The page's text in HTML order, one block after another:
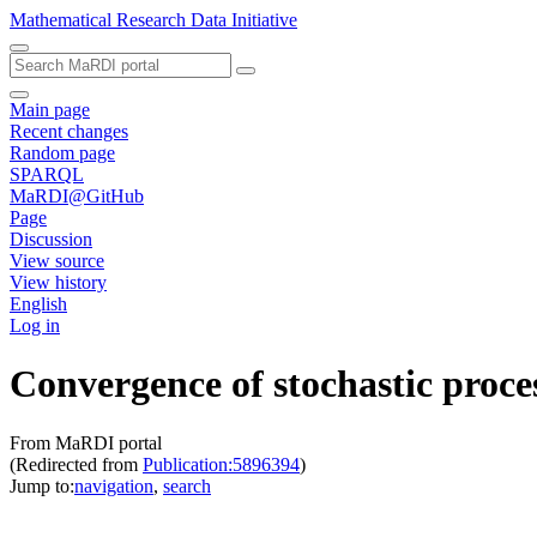
Mathematical Research Data Initiative
Main page
Recent changes
Random page
SPARQL
MaRDI@GitHub
Page
Discussion
View source
View history
English
Log in
Convergence of stochastic
From MaRDI portal
(Redirected from Publication:5896394)
Jump to:navigation, search